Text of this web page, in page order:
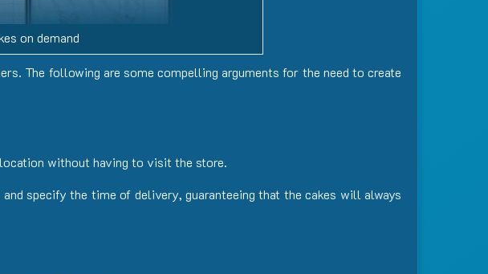
on demand
The following are some compelling arguments for the need to create
location without having to visit the store.
specify the time of delivery, guaranteeing that the cakes will always